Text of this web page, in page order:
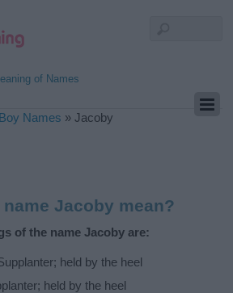
of Names
Boy Names »Jacoby
Jacoby mean?
of the name Jacoby are:
held by the heel
held by the heel